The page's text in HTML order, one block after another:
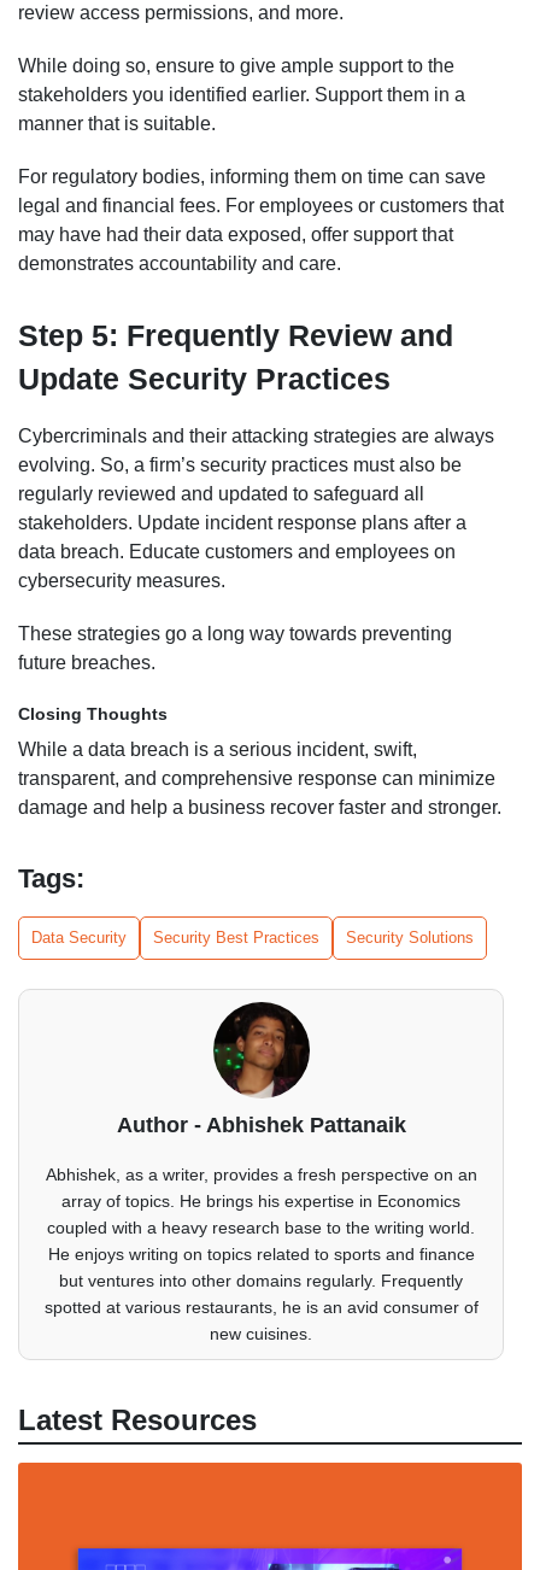
review access permissions, and more.
While doing so, ensure to give ample support to the
stakeholders you identified earlier. Support them in a
manner that is suitable.
For regulatory bodies, informing them on time can save
legal and financial fees. For employees or customers that
may have had their data exposed, offer support that
demonstrates accountability and care.
Step 5: Frequently Review and
Update Security Practices
Cybercriminals and their attacking strategies are always
evolving. So, a firm’s security practices must also be
regularly reviewed and updated to safeguard all
stakeholders. Update incident response plans after a
data breach. Educate customers and employees on
cybersecurity measures.
These strategies go a long way towards preventing
future breaches.
Closing Thoughts
While a data breach is a serious incident, swift,
transparent, and comprehensive response can minimize
damage and help a business recover faster and stronger.
Tags:
Data Security Security Best Practices Security Solutions
Author - Abhishek Pattanaik
Abhishek, as a writer, provides a fresh perspective on an
array of topics. He brings his expertise in Economics
coupled with a heavy research base to the writing world.
He enjoys writing on topics related to sports and finance
but ventures into other domains regularly. Frequently
spotted at various restaurants, he is an avid consumer of
new cuisines.
Latest Resources